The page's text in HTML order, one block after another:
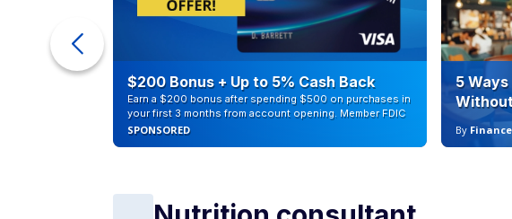
$200 Bonus + Up to 5% Cash Back
Earn a $200 bonus after spending $500 on purchases in
your first 3 months from account opening. Member FDIC
SPONSORED
5 Ways
By